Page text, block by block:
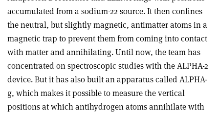
accumulated from a sodium-22 source. It then confines
the neutral, but slightly magnetic, antimatter atoms in a
magnetic trap to prevent them from coming into contact
with matter and annihilating. Until now, the team has
concentrated on spectroscopic studies with the ALPHA-2
device. But it has also built an apparatus called ALPHA-
g, which makes it possible to measure the vertical
positions at which antihydrogen atoms annihilate with